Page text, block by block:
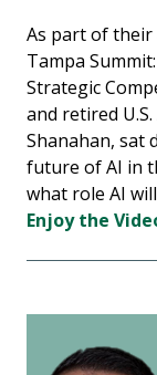
As part of their
Tampa
Strategic
and retired
Shanahan, sat
future of AI in
what role AI
Enjoy the